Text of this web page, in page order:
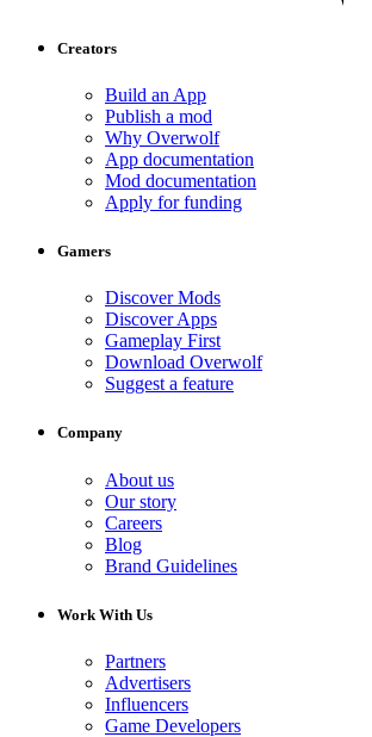
Creators
Build an App
Publish a mod
Why Overwolf
App documentation
Mod documentation
Apply for funding
Gamers
Discover Mods
Discover Apps
Gameplay First
Download Overwolf
Suggest a feature
Company
About us
Our story
Careers
Blog
Brand Guidelines
Work With Us
Partners
Advertisers
Influencers
Game Developers